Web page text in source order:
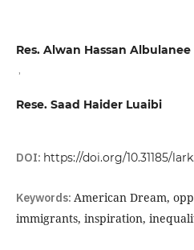
Res. Alwan Hassan Albulanee
Rese. Saad Haider Luaibi
DOI: https://doi.org/10.31185/
Keywords: American Dream,
immigrants, inspiration,